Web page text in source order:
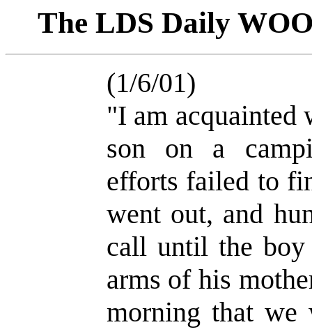
The LDS Daily
(1/6/01)
"I am
son on a
efforts failed to
went out, and
call until the
arms of his
morning that we